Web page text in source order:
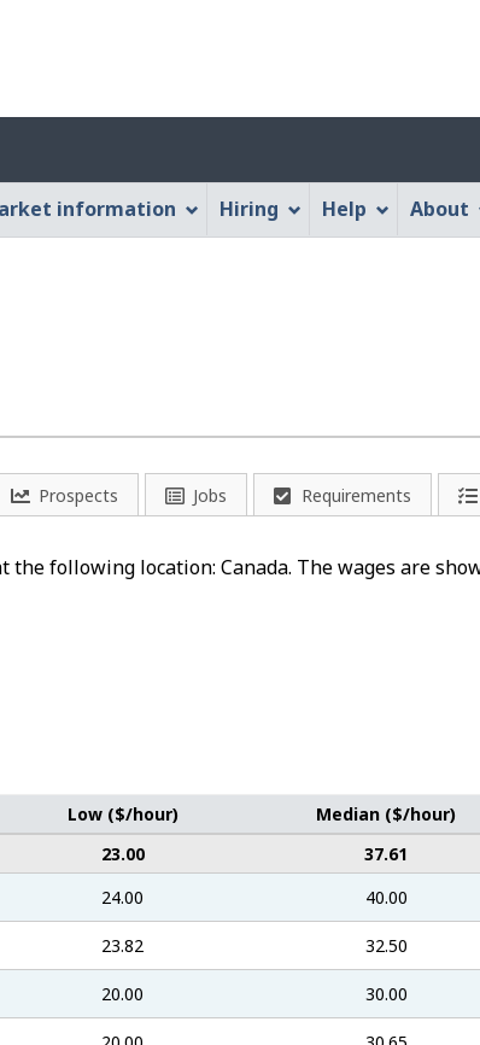
content
this
HTML
menu
information Hiring Help About
Prospects Jobs Requirements
the following location: Canada. The wages are
Low ($/hour) Median ($/hour)
23.00 37.61
24.00 40.00
23.82 32.50
20.00 30.00